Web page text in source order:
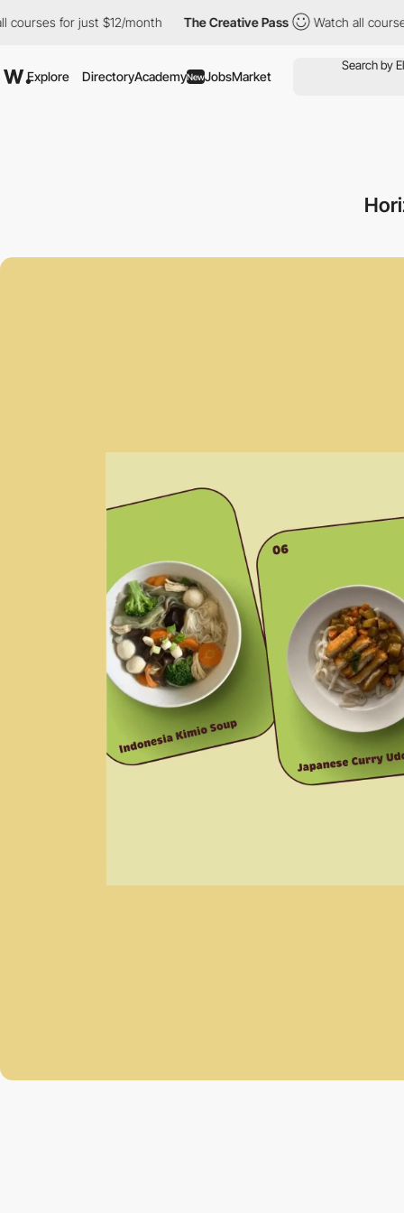
for just $12/month The Creative Pass Watch all courses for
Explore DirectoryAcademyNewJobsMarket